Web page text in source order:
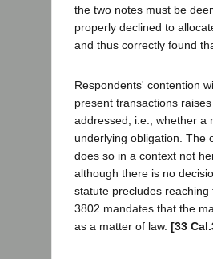
the two notes must be
properly declined to
and thus correctly found
Respondents' contention
present transactions
addressed, i.e., whether a
underlying obligation. The
does so in a context not
although there is no
statute precludes
3802 mandates that the
as a matter of law. [33